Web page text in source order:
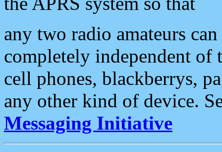
any two radio amateurs
completely independent of
cell phones, blackberrys,
any other kind of device.
Messaging Initiative